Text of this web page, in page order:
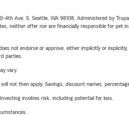
Ave. S, Seattle, WA 98108. Administered by
neither offer nor are financially responsible for
not endorse or approve, either implicitly or
parties.
vary.
not then apply. Savings, discount names,
involves risk, including potential for loss.